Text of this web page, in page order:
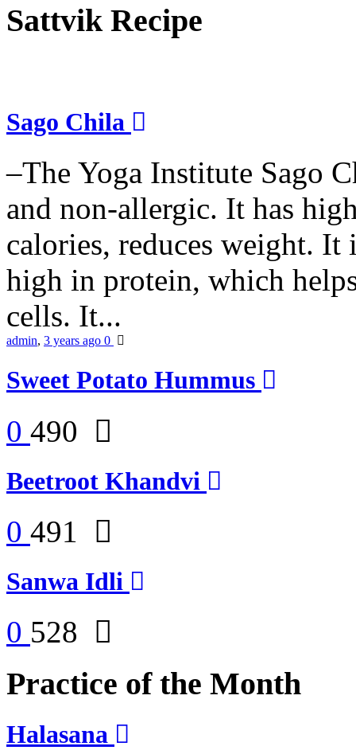
Sattvik Recipe
Sago Chila
–The Yoga Institute Sago
and non-allergic. It has
calories, reduces weight.
high in protein, which
cells. It...
admin, 3 years ago 0
Sweet Potato Hummus
0 490
Beetroot Khandvi
0 491
Sanwa Idli
0 528
Practice of the Month
Halasana